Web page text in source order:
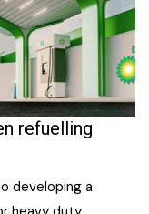
refuelling
developing a